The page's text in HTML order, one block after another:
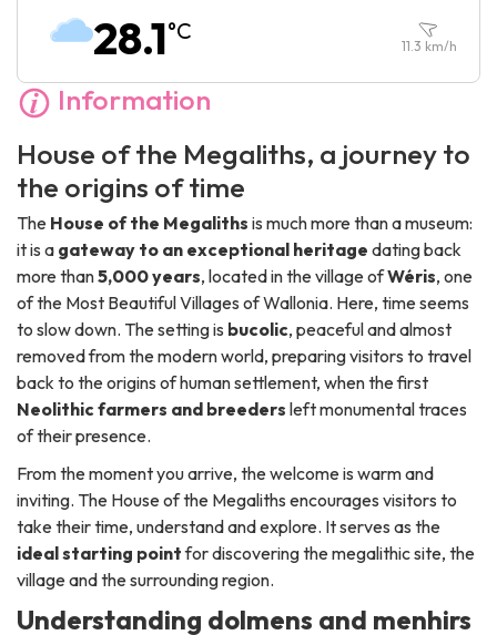
Sunday :10:00 17:30
28.1°C
11.3 km/h
Information
House of the Megaliths, a journey to
the origins of time
The House of the Megaliths is much more than a museum:
it is a gateway to an exceptional heritage dating back
more than5,000 years, located in the village ofWéris, one
of the Most Beautiful Villages of Wallonia. Here, time seems
to slow down. The setting is bucolic, peaceful and almost
removed from the modern world, preparing visitors to travel
back to the origins of human settlement, when the first
Neolithic farmers and breeders left monumental traces
of their presence.
From the moment you arrive, the welcome is warm and
inviting. The House of the Megaliths encourages visitors to
take their time, understand and explore. It serves as the
ideal starting pointfor discovering the megalithic site, the
village and the surrounding region.
Understanding dolmens and menhirs